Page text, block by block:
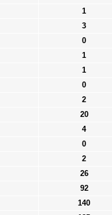
1
3
0
1
1
0
2
20
4
0
2
26
92
140